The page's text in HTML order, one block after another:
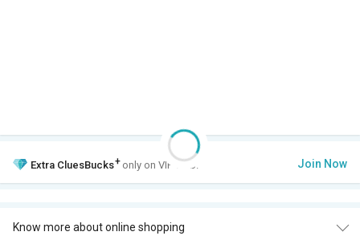
Extra CluesBucks+ only on VIP Club. Join Now
Know more about online shopping